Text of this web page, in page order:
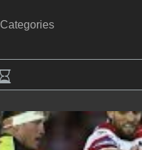
Categories